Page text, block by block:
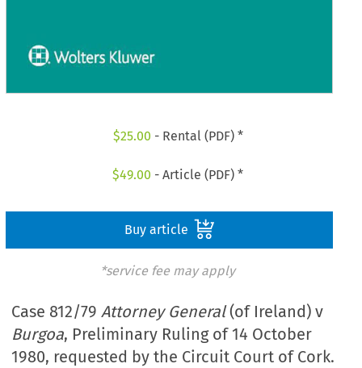
$25.00 - Rental (PDF) *
$49.00 - Article (PDF) *
Buy article
*service fee may apply
Case 812/79Attorney General(of Ireland) v
Burgoa, Preliminary Ruling of 14 October
1980, requested by the Circuit Court of Cork.